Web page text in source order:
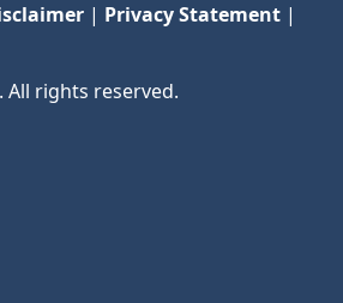
| Privacy Statement |
All rights reserved.